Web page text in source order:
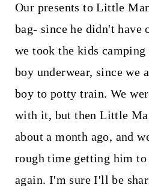
Our presents to Little
bag- since he didn't have
we took the kids
boy underwear, since we
boy to potty train. We
with it, but then Little
about a month ago, and
rough time getting him
again. I'm sure I'll be